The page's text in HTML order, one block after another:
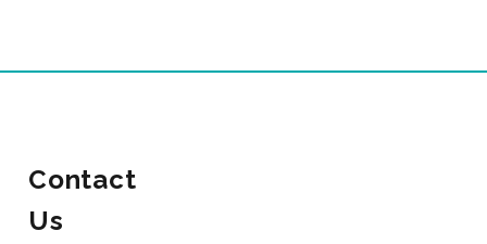
Contact
Us